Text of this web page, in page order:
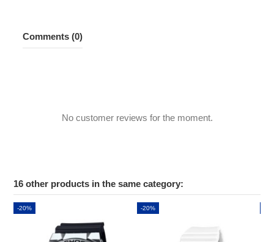
Comments (0)
No customer reviews for the moment.
16 other products in the same category:
-20% -20%